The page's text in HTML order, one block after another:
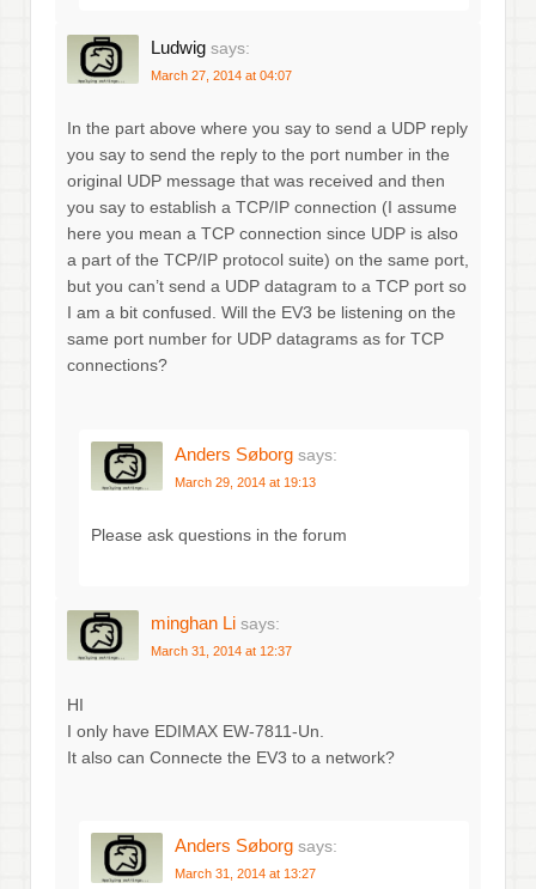
Ludwig says:
March 27, 2014 at 04:07
In the part above where you say to send a UDP reply
you say to send the reply to the port number in the
original UDP message that was received and then
you say to establish a TCP/IP connection (I assume
here you mean a TCP connection since UDP is also
a part of the TCP/IP protocol suite) on the same port,
but you can’t send a UDP datagram to a TCP port so
I am a bit confused. Will the EV3 be listening on the
same port number for UDP datagrams as for TCP
connections?
Anders Søborg says:
March 29, 2014 at 19:13
Please ask questions in the forum
minghan Li says:
March 31, 2014 at 12:37
HI
I only have EDIMAX EW-7811-Un.
It also can Connecte the EV3 to a network?
Anders Søborg says:
March 31, 2014 at 13:27